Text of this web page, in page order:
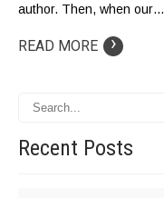
author. Then, when our…
READ MORE ›
Recent Posts